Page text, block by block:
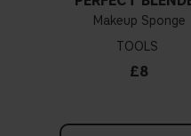
Makeup Sponge
TOOLS
£8